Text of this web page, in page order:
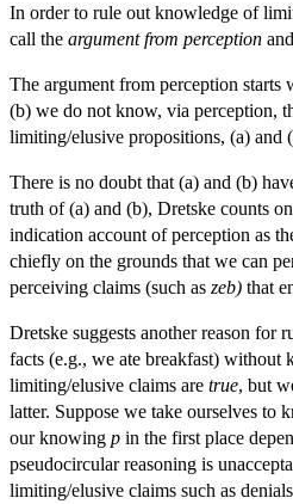
In order to rule out knowledge of
call the argument from perception
The argument from perception
(b) we do not know, via perception,
limiting/elusive propositions, (a) and
There is no doubt that (a) and (b)
truth of (a) and (b), Dretske counts
indication account of perception as
chiefly on the grounds that we can
perceiving claims (such as zeb) that
Dretske suggests another reason
facts (e.g., we ate breakfast)
limiting/elusive claims are true, but
latter. Suppose we take ourselves to
our knowing p in the first place
pseudocircular reasoning is
limiting/elusive claims such as